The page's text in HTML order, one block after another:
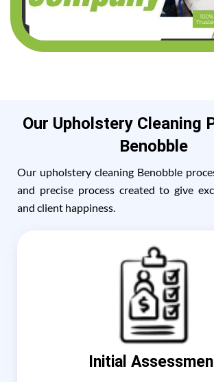
Our Upholstery Cleaning
Benobble
Our upholstery cleaning Benobble
and precise process created to give
and client happiness.
Initial